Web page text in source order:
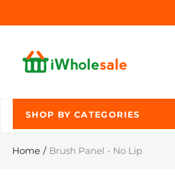
SHOP BY CATEGORIES
Home Brush Panel - No Lip